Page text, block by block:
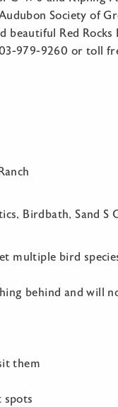
Society of
beautiful Red
979-9260 or toll
Birdbath, Sand S
multiple bird
behind and will
them
spots